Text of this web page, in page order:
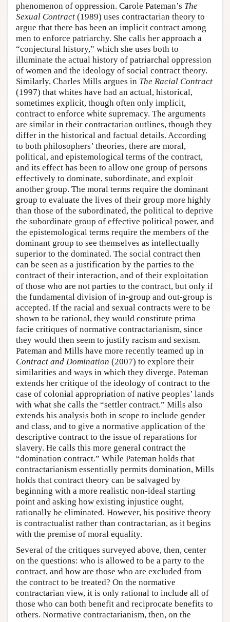
phenomenon of oppression. Carole Pateman’s The
Sexual Contract (1989) uses contractarian theory to
argue that there has been an implicit contract among
men to enforce patriarchy. She calls her approach a
“conjectural history,” which she uses both to
illuminate the actual history of patriarchal oppression
of women and the ideology of social contract theory.
Similarly, Charles Mills argues in The Racial Contract
(1997) that whites have had an actual, historical,
sometimes explicit, though often only implicit,
contract to enforce white supremacy. The arguments
are similar in their contractarian outlines, though they
differ in the historical and factual details. According
to both philosophers’ theories, there are moral,
political, and epistemological terms of the contract,
and its effect has been to allow one group of persons
effectively to dominate, subordinate, and exploit
another group. The moral terms require the dominant
group to evaluate the lives of their group more highly
than those of the subordinated, the political to deprive
the subordinate group of effective political power, and
the epistemological terms require the members of the
dominant group to see themselves as intellectually
superior to the dominated. The social contract then
can be seen as a justification by the parties to the
contract of their interaction, and of their exploitation
of those who are not parties to the contract, but only if
the fundamental division of in-group and out-group is
accepted. If the racial and sexual contracts were to be
shown to be rational, they would constitute prima
facie critiques of normative contractarianism, since
they would then seem to justify racism and sexism.
Pateman and Mills have more recently teamed up in
Contract and Domination (2007) to explore their
similarities and ways in which they diverge. Pateman
extends her critique of the ideology of contract to the
case of colonial appropriation of native peoples’ lands
with what she calls the “settler contract.” Mills also
extends his analysis both in scope to include gender
and class, and to give a normative application of the
descriptive contract to the issue of reparations for
slavery. He calls this more general contract the
“domination contract.” While Pateman holds that
contractarianism essentially permits domination, Mills
holds that contract theory can be salvaged by
beginning with a more realistic non-ideal starting
point and asking how existing injustice ought,
rationally be eliminated. However, his positive theory
is contractualist rather than contractarian, as it begins
with the premise of moral equality.
Several of the critiques surveyed above, then, center
on the questions: who is allowed to be a party to the
contract, and how are those who are excluded from
the contract to be treated? On the normative
contractarian view, it is only rational to include all of
those who can both benefit and reciprocate benefits to
others. Normative contractarianism, then, on the